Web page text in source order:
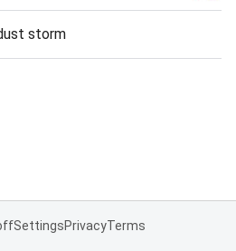
storm
SettingsPrivacyTerms